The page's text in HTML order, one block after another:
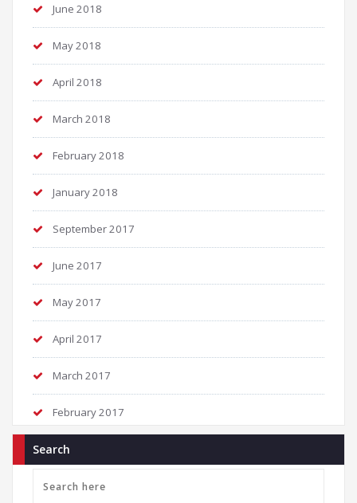
June 2018
May 2018
April 2018
March 2018
February 2018
January 2018
September 2017
June 2017
May 2017
April 2017
March 2017
February 2017
Search